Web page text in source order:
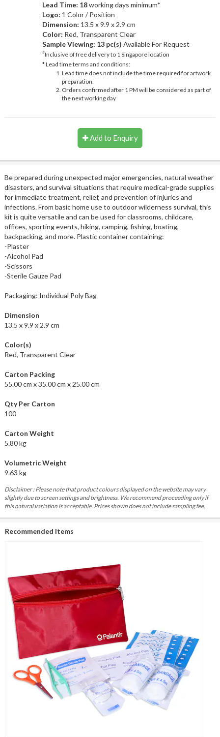
Lead Time: 18working days minimum*
Logo: 1 Color / Position
Dimension: 13.5 x 9.9 x 2.9 cm
Color: Red, Transparent Clear
Sample Viewing: 13 pc(s) Available For Request
#Inclusive of free delivery to 1 Singapore location
* Lead time terms and conditions:
Lead time does not include the time required for artwork
preparation.
Orders confirmed after 1 PM will be considered as part of
the next working day
Add to Enquiry
Be prepared during unexpected major emergencies, natural weather
disasters, and survival situations that require medical-grade supplies
for immediate treatment, relief, and prevention of injuries and
infections. From basic home use to outdoor wilderness survival, this
kit is quite versatile and can be used for classrooms, childcare,
offices, sporting events, hiking, camping, fishing, boating,
backpacking, and more. Plastic container containing:
-Plaster
-Alcohol Pad
-Scissors
-Sterile Gauze Pad
Packaging: Individual Poly Bag
Dimension
13.5 x 9.9 x 2.9 cm
Color(s)
Red, Transparent Clear
Carton Packing
55.00 cm x 35.00 cm x 25.00 cm
Qty Per Carton
100
Carton Weight
5.80 kg
Volumetric Weight
9.63 kg
Disclaimer : Please note that product colours displayed on the website may vary
slightly due to screen settings and brightness. We recommend proceeding only if
this natural variation is acceptable. Prices shown does not include sampling fee.
Recommended Items